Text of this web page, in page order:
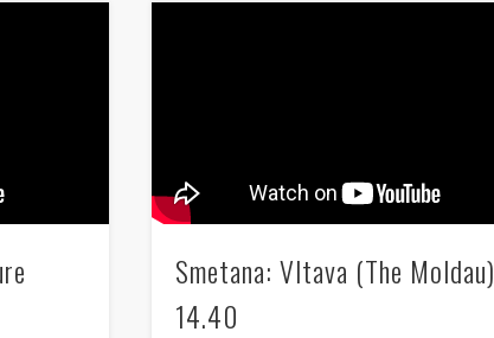
Smetana: Vltava (The Moldau)
14.40